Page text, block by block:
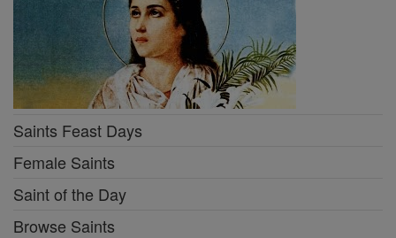
Saints Feast Days
Female Saints
Saint of the Day
Browse Saints